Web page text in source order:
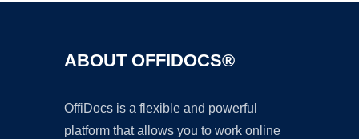
ABOUT OFFIDOCS®
OffiDocs is a flexible and powerful
platform that allows you to work online